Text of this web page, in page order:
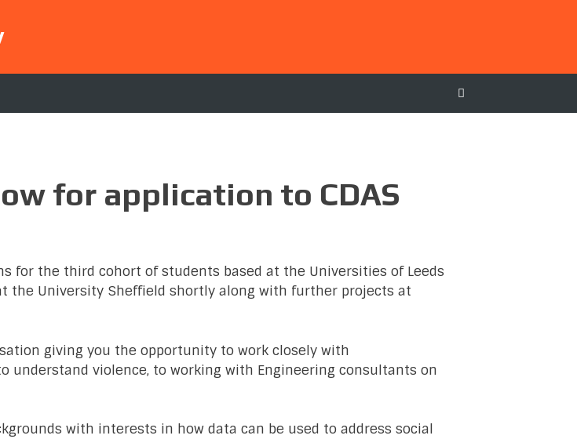
for application to CDAS
for the third cohort of students based at the Universities of Leeds
the University Sheffield shortly along with further projects at
giving you the opportunity to work closely with
understand violence, to working with Engineering consultants on
with interests in how data can be used to address social